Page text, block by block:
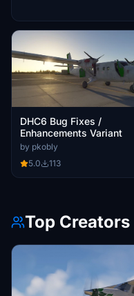
DHC6 Bug Fixes /
Enhancements Variant
by pkobly
5.0
113
Top Creators